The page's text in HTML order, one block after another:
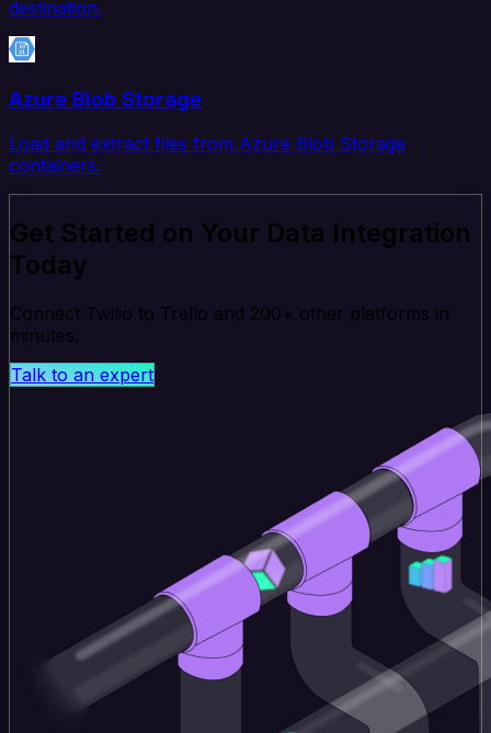
destination.
Azure Blob Storage
Load and extract files from Azure Blob Storage
containers.
Get Started on Your Data Integration
Today
Connect Twilio to Trello and 200+ other platforms in
minutes.
Talk to an expert